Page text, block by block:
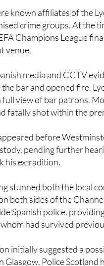
Champions League
venue.
media and CCTV
view of bar patrons.
fatally shot within the
before
his extradition.
stunned both the local
Spanish police,
had survived
initially suggested a
shootings to